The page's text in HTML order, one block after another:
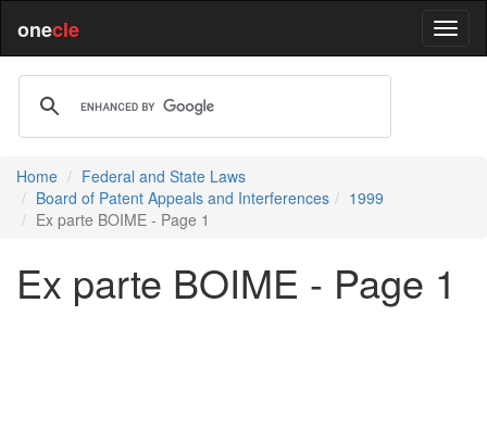
onecle
Home
Federal and State Laws
Board of Patent Appeals and Interferences
1999
Ex parte BOIME - Page 1
Ex parte BOIME - Page 1